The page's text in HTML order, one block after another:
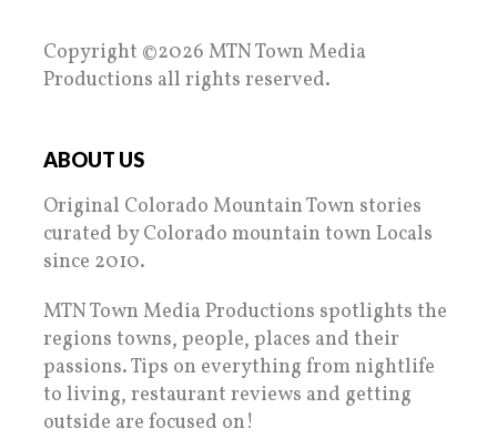
Copyright ©2026 MTN Town Media
Productions all rights reserved.
ABOUT US
Original Colorado Mountain Town stories
curated by Colorado mountain town Locals
since 2010.
MTN Town Media Productions spotlights the
regions towns, people, places and their
passions. Tips on everything from nightlife
to living, restaurant reviews and getting
outside are focused on!